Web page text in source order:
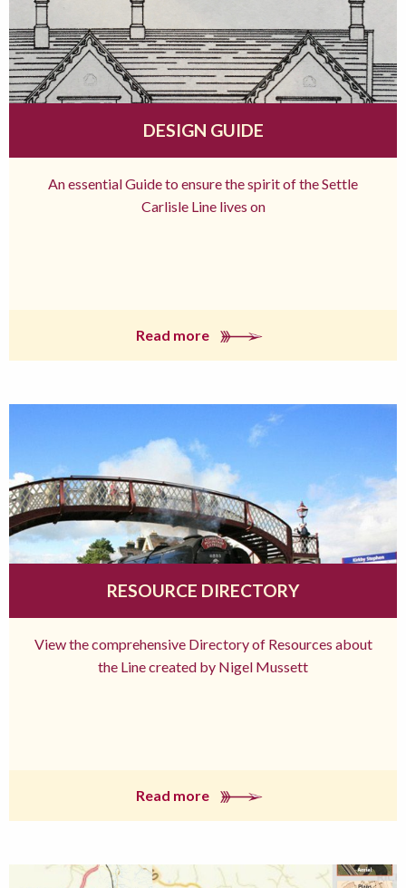
DESIGN GUIDE
An essential Guide to ensure the spirit of the Settle
Carlisle Line lives on
Read more
RESOURCE DIRECTORY
View the comprehensive Directory of Resources about
the Line created by Nigel Mussett
Read more